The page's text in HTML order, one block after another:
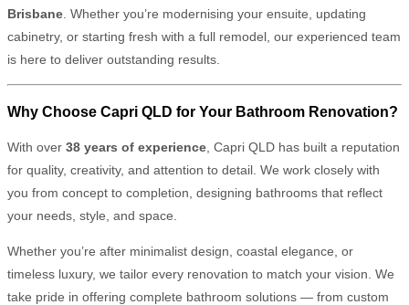
Brisbane. Whether you’re modernising your ensuite, updating
cabinetry, or starting fresh with a full remodel, our experienced team
is here to deliver outstanding results.
Why Choose Capri QLD for Your Bathroom Renovation?
With over 38 years of experience , Capri QLD has built a reputation
for quality, creativity, and attention to detail. We work closely with
you from concept to completion, designing bathrooms that reflect
your needs, style, and space.
Whether you’re after minimalist design, coastal elegance, or
timeless luxury, we tailor every renovation to match your vision. We
take pride in offering complete bathroom solutions — from custom